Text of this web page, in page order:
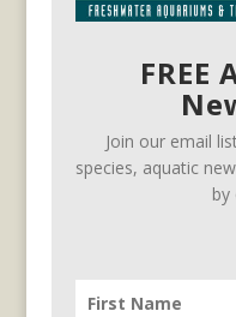
FREE
Join our email
species, aquatic
by